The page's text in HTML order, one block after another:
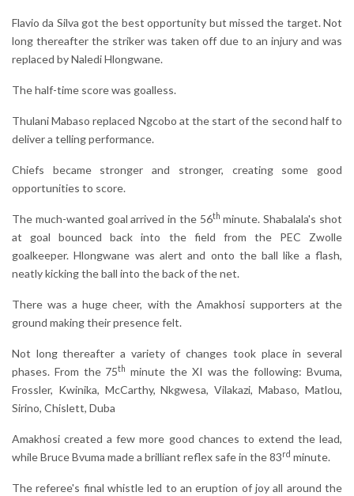
Flavio da Silva got the best opportunity but missed the target. Not
long thereafter the striker was taken off due to an injury and was
replaced by Naledi Hlongwane.
The half-time score was goalless.
Thulani Mabaso replaced Ngcobo at the start of the second half to
deliver a telling performance.
Chiefs became stronger and stronger, creating some good
opportunities to score.
The much-wanted goal arrived in the 56th minute. Shabalala's shot
at goal bounced back into the field from the PEC Zwolle
goalkeeper. Hlongwane was alert and onto the ball like a flash,
neatly kicking the ball into the back of the net.
There was a huge cheer, with the Amakhosi supporters at the
ground making their presence felt.
Not long thereafter a variety of changes took place in several
phases. From the 75th minute the XI was the following: Bvuma,
Frossler, Kwinika, McCarthy, Nkgwesa, Vilakazi, Mabaso, Matlou,
Sirino, Chislett, Duba
Amakhosi created a few more good chances to extend the lead,
while Bruce Bvuma made a brilliant reflex safe in the 83rd minute.
The referee's final whistle led to an eruption of joy all around the